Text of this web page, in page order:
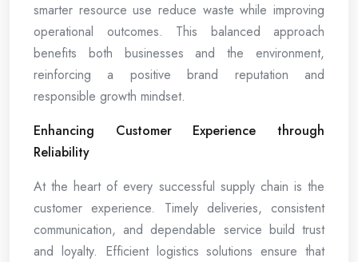
smarter resource use reduce waste while improving
operational outcomes. This balanced approach
benefits both businesses and the environment,
reinforcing a positive brand reputation and
responsible growth mindset.
Enhancing Customer Experience through
Reliability
At the heart of every successful supply chain is the
customer experience. Timely deliveries, consistent
communication, and dependable service build trust
and loyalty. Efficient logistics solutions ensure that